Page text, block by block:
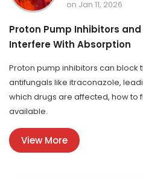
on Jan 11, 2026
Proton Pump Inhibitors
Interfere With Absorption
Proton pump inhibitors can block
antifungals like itraconazole,
which drugs are affected, how to
available.
View More